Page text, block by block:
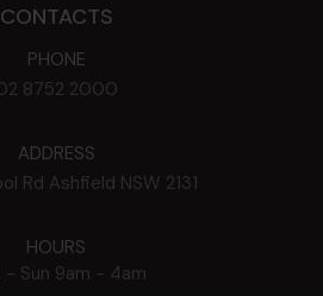
CONTACTS
PHONE
8752 2000
ADDRESS
Rd Ashfield NSW 2131
HOURS
- Sun 9am - 4am